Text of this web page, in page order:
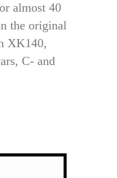
almost 40
the original
XK140,
C- and